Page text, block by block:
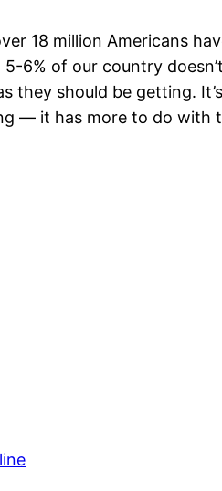
18 million Americans
6% of our country
they should be getting.
— it has more to do with